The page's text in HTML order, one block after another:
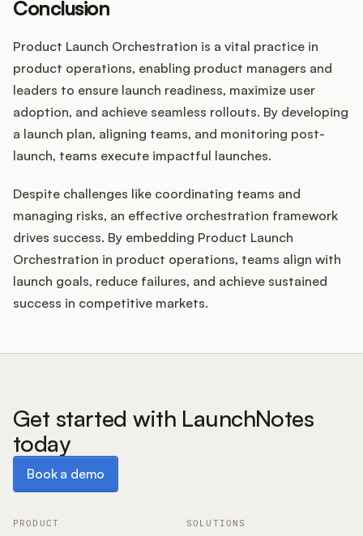
Conclusion
Product Launch Orchestration is a vital practice in
product operations, enabling product managers and
leaders to ensure launch readiness, maximize user
adoption, and achieve seamless rollouts. By developing
a launch plan, aligning teams, and monitoring post-
launch, teams execute impactful launches.
Despite challenges like coordinating teams and
managing risks, an effective orchestration framework
drives success. By embedding Product Launch
Orchestration in product operations, teams align with
launch goals, reduce failures, and achieve sustained
success in competitive markets.
Get started with LaunchNotes
today
Book a demo
PRODUCT SOLUTIONS